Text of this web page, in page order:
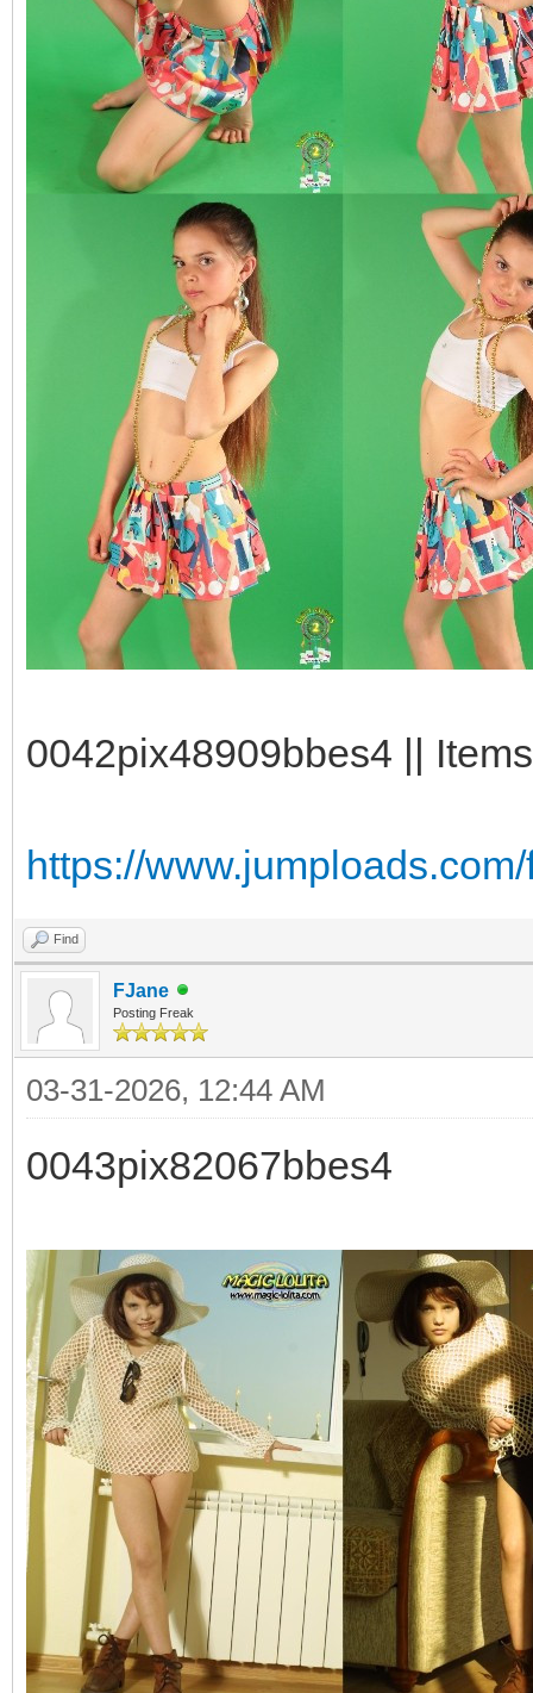
0042pix48909bbes4 ||
https://
Find
FJane
Posting Freak
03-31-2026, 12:44 AM
0043pix82067bbes4